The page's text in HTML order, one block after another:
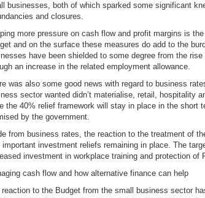
businesses, both of which sparked some significant
and closures.
more pressure on cash flow and profit margins is
and on the surface these measures do add to the
have been shielded to some degree from the
an increase in the related employment allowance.
was also some good news with regard to business
sector wanted didn’t materialise, retail, hospitality
the 40% relief framework will stay in place in the short
by the government.
from business rates, the reaction to the treatment of
important investment reliefs remaining in place. The
investment in workplace training and protection
cash flow and how alternative finance can help
reaction to the Budget from the small business sector